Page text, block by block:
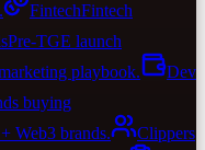
FintechFintech
Pre-TGE launch
playbook.
Dev
buying
Web3 brands.
Clippers